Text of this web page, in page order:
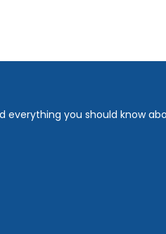
you should know